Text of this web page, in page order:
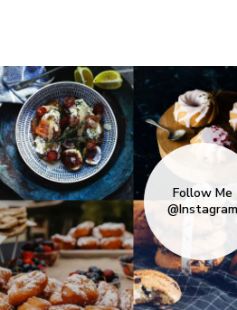
Follow Me
@Instagram